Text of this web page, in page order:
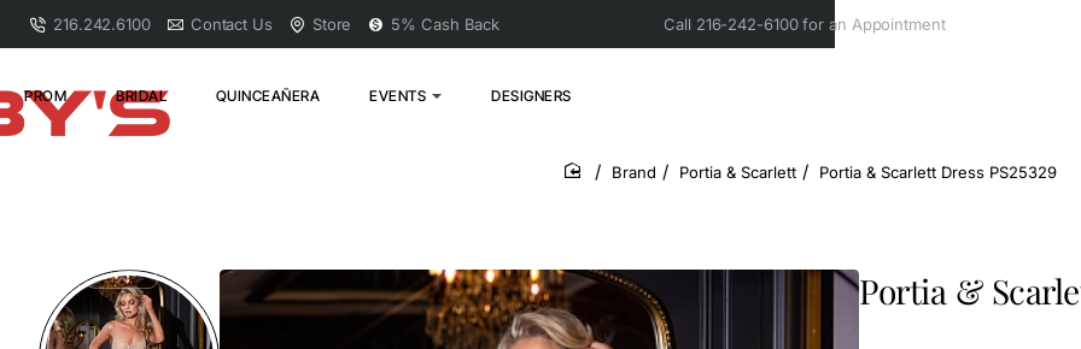
216.242.6100 Contact Us Store 5% Cash Back Call 216-242-6100 for an Appointment
PROM BRIDAL QUINCEAÑERA EVENTS DESIGNERS
home
Brand Portia & Scarlett Portia & Scarlett Dress PS25329
Portia &